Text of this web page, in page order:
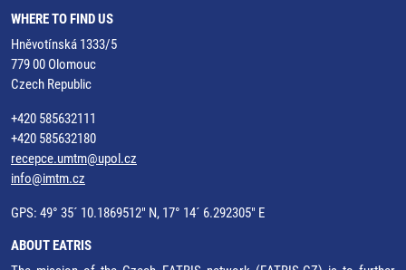
WHERE TO FIND US
Hněvotínská 1333/5
779 00 Olomouc
Czech Republic
+420 585632111
+420 585632180
recepce.umtm@upol.cz
info@imtm.cz
GPS: 49° 35´ 10.1869512" N, 17° 14´ 6.292305" E
ABOUT EATRIS